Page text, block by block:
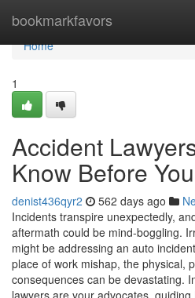
bookmarkfavors
Home
Home
1
Accident
Know Before
denist436qyr2 562 days ago
Incidents transpire unexpectedly,
aftermath could be mind-boggling.
might be addressing an auto
place of work mishap, the physical,
consequences can be devastating.
lawyers are your advocates, guiding